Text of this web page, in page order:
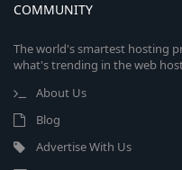
COMMUNITY
The world's smartest hosting
what's trending in the web
About Us
Blog
Advertise With Us